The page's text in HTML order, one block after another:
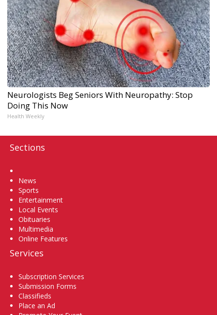
Neurologists Beg Seniors With Neuropathy: Stop
Doing This Now
Health Weekly
Sections
News
Sports
Entertainment
Local Events
Obituaries
Multimedia
Online Features
Services
Subscription Services
Submission Forms
Classifieds
Place an Ad